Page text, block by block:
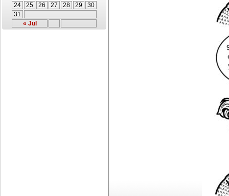
« Jul
24
25 26 27 28 29
30
31